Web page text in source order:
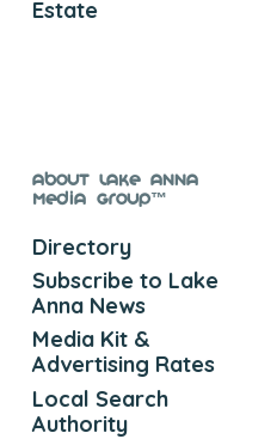
Estate
About Lake Anna
Media Group™
Directory
Subscribe to Lake
Anna News
Media Kit &
Advertising Rates
Local Search
Authority